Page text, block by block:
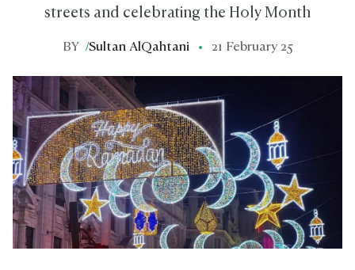
streets and celebrating the Holy Month
BY /Sultan AlQahtani 21 February 25